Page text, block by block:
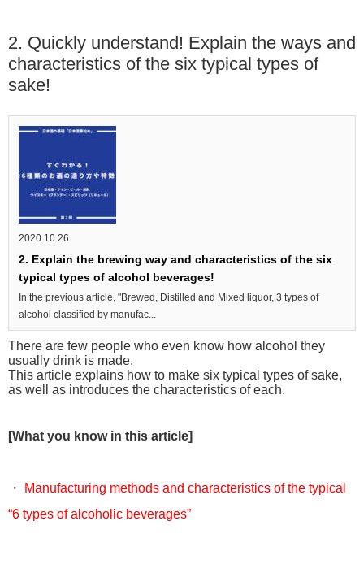
2. Quickly understand! Explain the ways and
characteristics of the six typical types of
sake!
2020.10.26
2. Explain the brewing way and characteristics of the six
typical types of alcohol beverages!
In the previous article, "Brewed, Distilled and Mixed liquor, 3 types of
alcohol classified by manufac...
There are few people who even know how alcohol they
usually drink is made.
This article explains how to make six typical types of sake,
as well as introduces the characteristics of each.
[What you know in this article]
・
Manufacturing methods and characteristics of the typical
“6 types of alcoholic beverages”